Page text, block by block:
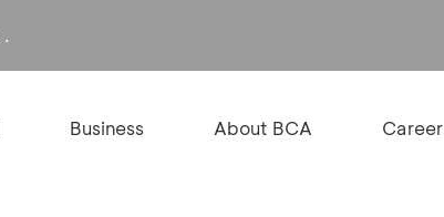
.
Business About BCA Career